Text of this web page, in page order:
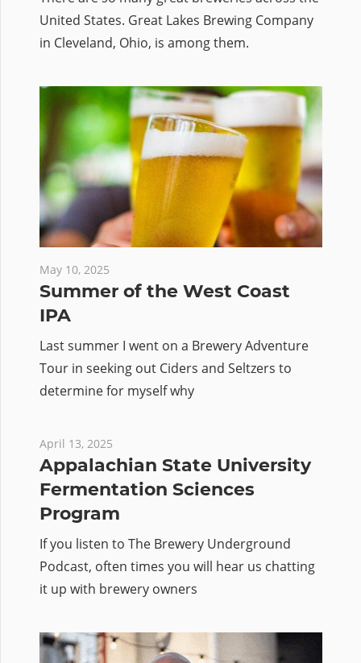
United States. Great Lakes Brewing Company
in Cleveland, Ohio, is among them.
May 10, 2025
Summer of the West Coast
IPA
Last summer I went on a Brewery Adventure
Tour in seeking out Ciders and Seltzers to
determine for myself why
April 13, 2025
Appalachian State University
Fermentation Sciences
Program
If you listen to The Brewery Underground
Podcast, often times you will hear us chatting
it up with brewery owners